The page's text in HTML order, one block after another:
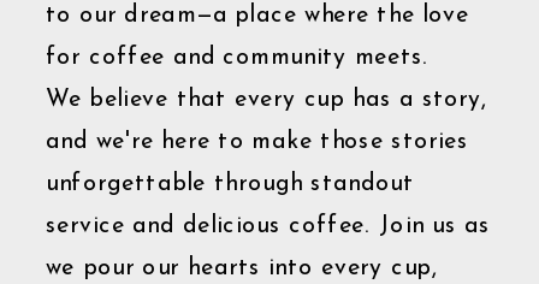
to our dream—a place where the love
for coffee and community meets.
We believe that every cup has a story,
and we're here to make those stories
unforgettable through standout
service and delicious coffee. Join us as
we pour our hearts into every cup,